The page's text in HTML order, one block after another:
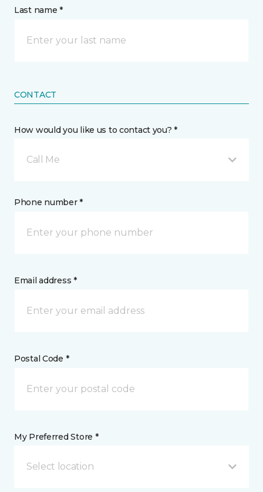
Last name *
CONTACT
How would you like us to contact you? *
Call Me
Phone number *
Email address *
Postal Code *
My Preferred Store *
Select location